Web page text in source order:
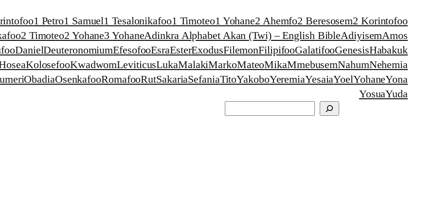
1 Petro1 Samuel1 Tesalonikafoo1 Timoteo1 Yohane2 Ahemfo2 Beresosem2 Korintofoo
2 Timoteo2 Yohane3 YohaneAdinkra Alphabet Akan (Twi) – English BibleAdiyisemAmos
DanielDeuteronomiumEfesofooEsraEsterExodusFilemonFilipifooGalatifooGenesisHabakuk
KolosefooKwadwomLeviticusLukaMalakiMarkoMateoMikaMmebusemNahumNehemia
ObadiaOsenkafooRomafooRutSakariaSefaniaTitoYakoboYeremiaYesaiaYoelYohaneYona
YosuaYuda